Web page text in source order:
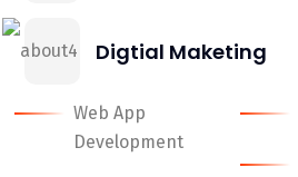
Digtial Maketing
Web App
Development